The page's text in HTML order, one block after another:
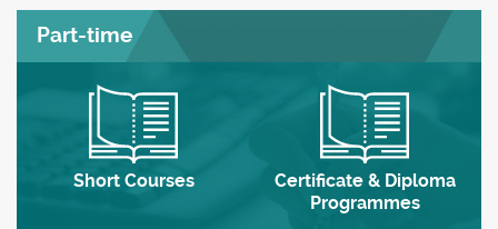
Part-time
Short Courses
Certificate & Diploma
Programmes